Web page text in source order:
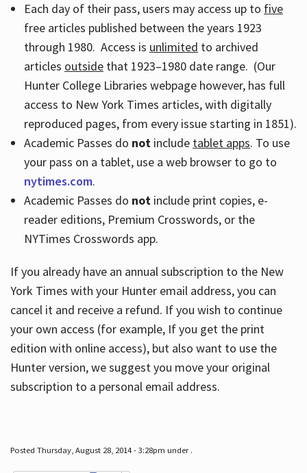
Each day of their pass, users may access up to five
free articles published between the years 1923
through 1980. Access is unlimited to archived
articles outsidethat 1923–1980 date range. (Our
Hunter College Libraries webpage however, has full
access to New York Times articles, with digitally
reproduced pages, from every issue starting in 1851).
Academic Passes do notinclude tablet apps. To use
your pass on a tablet, use a web browser to go to
nytimes.com.
Academic Passes do notinclude print copies, e-
reader editions, Premium Crosswords, or the
NYTimes Crosswords app.
If you already have an annual subscription to the New
York Times with your Hunter email address, you can
cancel it and receive a refund. If you wish to continue
your own access (for example, If you get the print
edition with online access), but also want to use the
Hunter version, we suggest you move your original
subscription to a personal email address.
Posted Thursday, August 28, 2014 - 3:28pm under .